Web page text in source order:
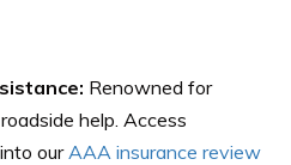
Renowned for
help. Access
our AAA insurance review